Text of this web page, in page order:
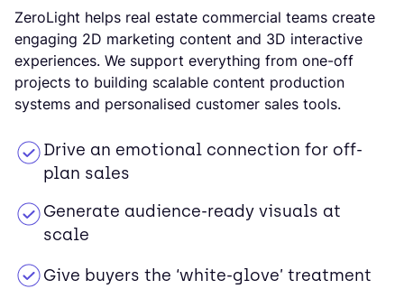
ZeroLight helps real estate commercial teams create
engaging 2D marketing content and 3D interactive
experiences. We support everything from one-off
projects to building scalable content production
systems and personalised customer sales tools.
Drive an emotional connection for off-
plan sales
Generate audience-ready visuals at
scale
Give buyers the ‘white-glove’ treatment